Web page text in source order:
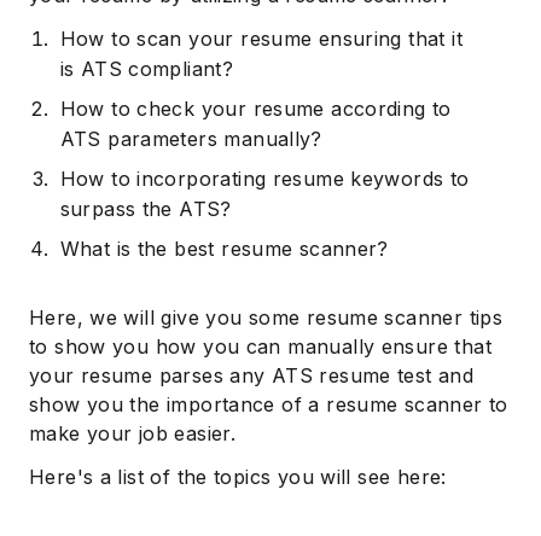
How to scan your resume ensuring that it
is ATS compliant?
How to check your resume according to
ATS parameters manually?
How to incorporating resume keywords to
surpass the ATS?
What is the best resume scanner?
Here, we will give you some resume scanner tips
to show you how you can manually ensure that
your resume parses any ATS resume test and
show you the importance of a resume scanner to
make your job easier.
Here's a list of the topics you will see here: